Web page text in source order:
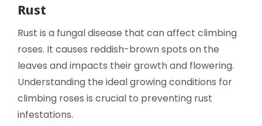
Rust
Rust is a fungal disease that can affect climbing
roses. It causes reddish-brown spots on the
leaves and impacts their growth and flowering.
Understanding the ideal growing conditions for
climbing roses is crucial to preventing rust
infestations.